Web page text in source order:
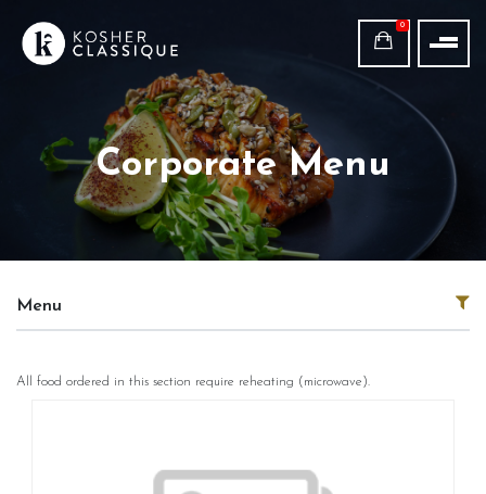
0
Corporate Menu
Menu
All food ordered in this section require reheating (microwave).